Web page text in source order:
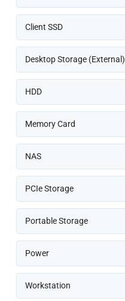
Client SSD
Desktop Storage (External)
HDD
Memory Card
NAS
PCIe Storage
Portable Storage
Power
Workstation